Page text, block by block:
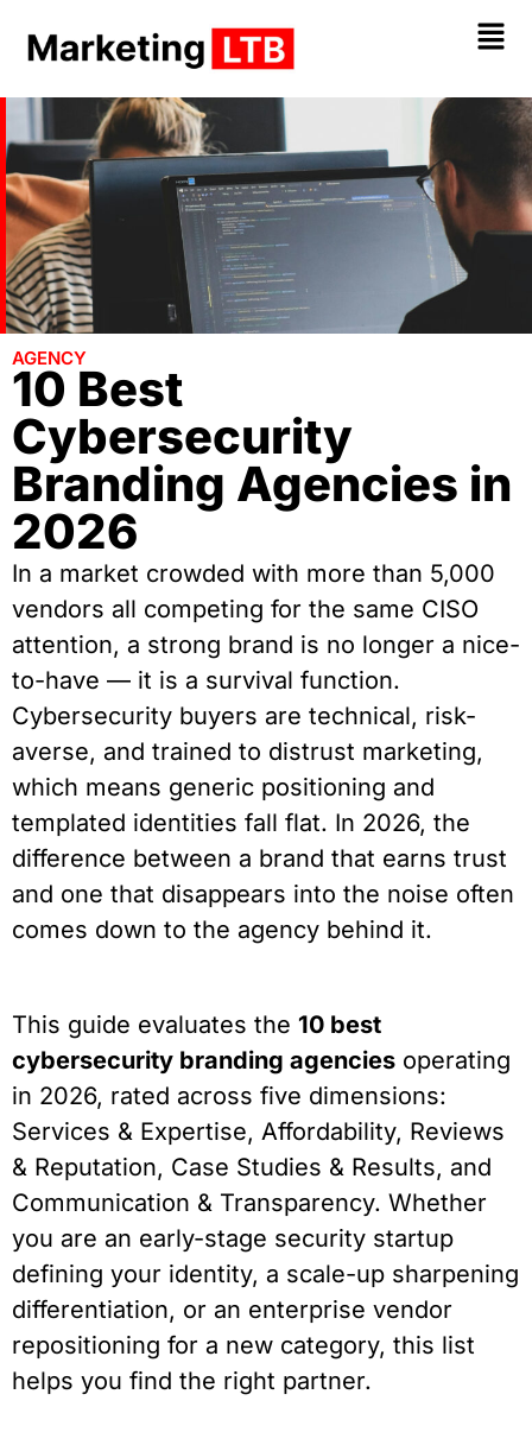
AGENCY
10 Best
Cybersecurity
Branding Agencies in
2026
In a market crowded with more than 5,000
vendors all competing for the same CISO
attention, a strong brand is no longer a nice-
to-have — it is a survival function.
Cybersecurity buyers are technical, risk-
averse, and trained to distrust marketing,
which means generic positioning and
templated identities fall flat. In 2026, the
difference between a brand that earns trust
and one that disappears into the noise often
comes down to the agency behind it.
This guide evaluates the 10 best
cybersecurity branding agencies operating
in 2026, rated across five dimensions:
Services & Expertise, Affordability, Reviews
& Reputation, Case Studies & Results, and
Communication & Transparency. Whether
you are an early-stage security startup
defining your identity, a scale-up sharpening
differentiation, or an enterprise vendor
repositioning for a new category, this list
helps you find the right partner.